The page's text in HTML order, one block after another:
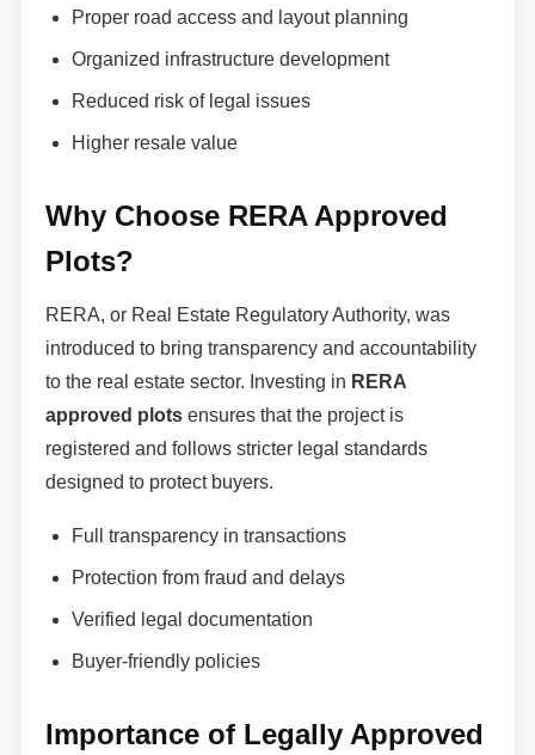
Proper road access and layout planning
Organized infrastructure development
Reduced risk of legal issues
Higher resale value
Why Choose RERA Approved
Plots?
RERA, or Real Estate Regulatory Authority, was
introduced to bring transparency and accountability
to the real estate sector. Investing in RERA
approved plotsensures that the project is
registered and follows stricter legal standards
designed to protect buyers.
Full transparency in transactions
Protection from fraud and delays
Verified legal documentation
Buyer-friendly policies
Importance of Legally Approved